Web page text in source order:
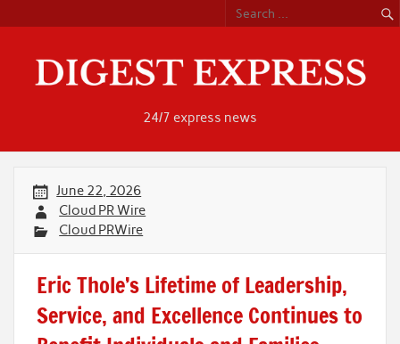
content
24/7 express news
June 22, 2026
Cloud PR Wire
Cloud PRWire
Eric Thole’s Lifetime of Leadership,
Service, and Excellence Continues to